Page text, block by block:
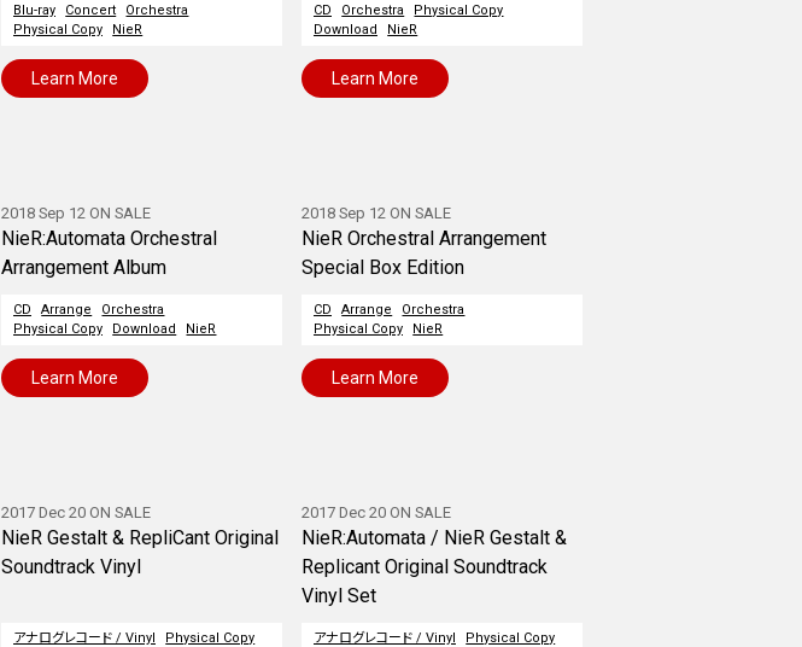
Blu-ray Concert
Orchestra
Physical Copy
NieR
Learn More
CD Orchestra
Physical Copy
Download
NieR
Learn More
2018 Sep 12 ON SALE
NieR:Automata Orchestral
Arrangement Album
CD Arrange
Orchestra
Physical Copy
Download NieR
Learn More
2018 Sep 12 ON SALE
NieR Orchestral Arrangement
Special Box Edition
CD Arrange
Orchestra
Physical Copy
NieR
Learn More
2017 Dec 20 ON SALE
NieR Gestalt & RepliCant Original
Soundtrack Vinyl
アナログレコード / Vinyl
Physical Copy
2017 Dec 20 ON SALE
NieR:Automata / NieR Gestalt &
Replicant Original Soundtrack
Vinyl Set
アナログレコード / Vinyl
Physical Copy